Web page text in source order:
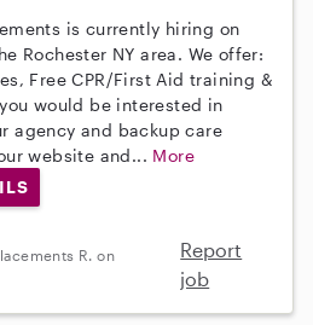
is currently hiring on
Rochester NY area. We offer:
Free CPR/First Aid training &
would be interested in
agency and backup care
website and... More
R. on
Report
job